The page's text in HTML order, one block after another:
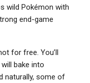
wild Pokémon with
end-game
for free. You’ll
bake into
naturally, some of